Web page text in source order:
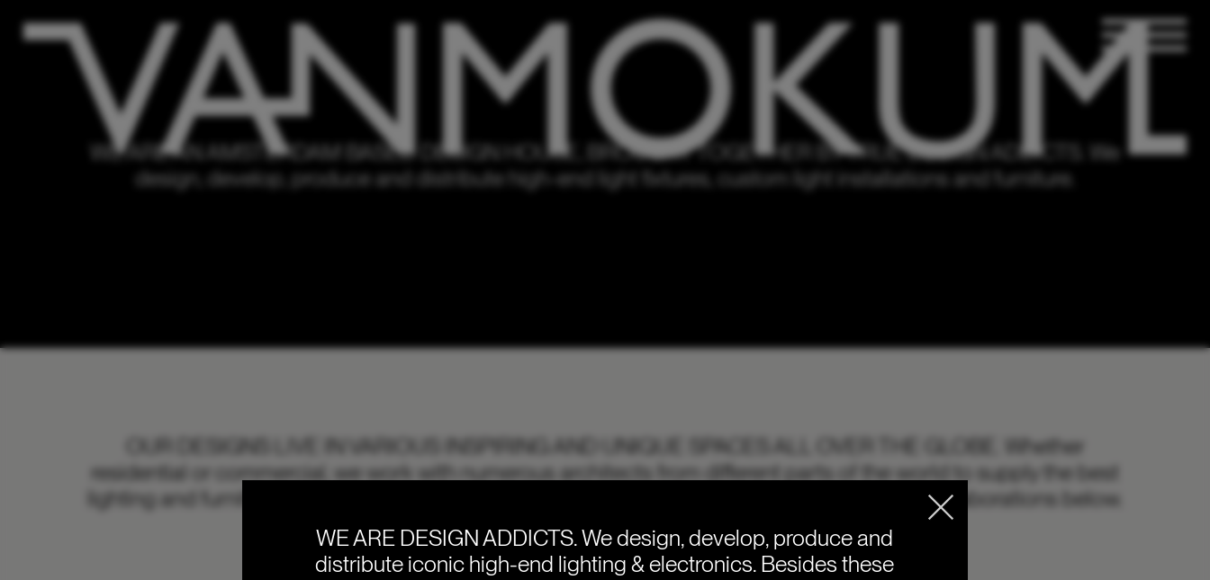
WE ARE AN AMSTERDAM BASED DESIGN HOUSE, BROUGHT TOGETHER BY TRUE DESIGN ADDICTS.
We
design, develop, produce and distribute high-end light fixtures, custom light installations and furniture.
OUR DESIGNS LIVE IN VARIOUS INSPIRING AND UNIQUE SPACES ALL OVER THE GLOBE.
Whether
residential or commercial, we work with numerous architects from different parts of the world to supply the best
lighting and furniture solutions. If you want to get inspired, check out some of our favourite collaborations below.
WE ARE DESIGN ADDICTS.We design, develop, produce and
distribute iconic high-end lighting & electronics. Besides these